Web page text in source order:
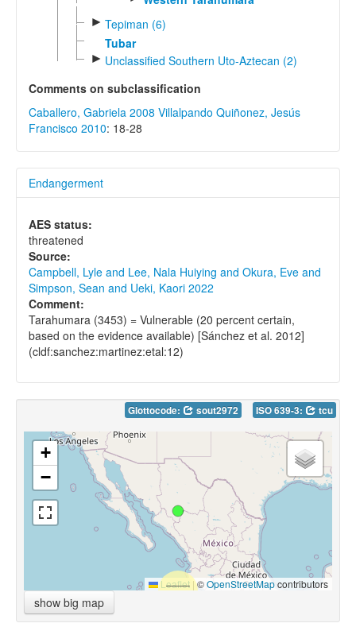
► Tepiman (6)
Tubar
► Unclassified Southern Uto-Aztecan (2)
Comments on subclassification
Caballero, Gabriela 2008 Villalpando Quiñonez, Jesús
Francisco 2010: 18-28
Endangerment
AES status:
threatened
Source:
Campbell, Lyle and Lee, Nala Huiying and Okura, Eve and
Simpson, Sean and Ueki, Kaori 2022
Comment:
Tarahumara (3453) = Vulnerable (20 percent certain,
based on the evidence available) [Sánchez et al. 2012]
(cldf:sanchez:martinez:etal:12)
Glottocode: sout2972 ISO 639-3: tcu
+
−
Leaflet |©OpenStreetMapcontributors
show big map